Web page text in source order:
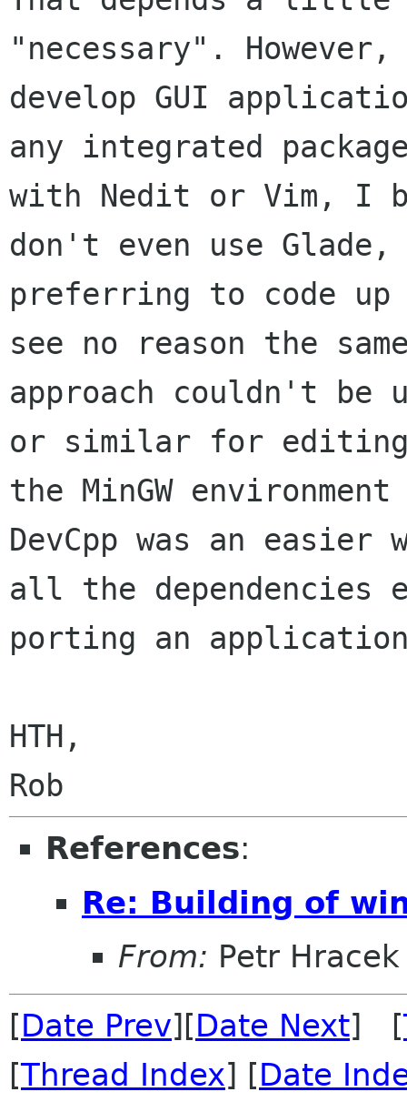
"necessary".
develop GUI
any integrated
with Nedit or Vim, I
don't even use
preferring to code up
see no reason the
approach couldn't be
or similar for
the MinGW
DevCpp was an
all the dependencies
porting an
HTH,
References:
Re: Building of
From: Petr Hracek
[Date Prev][Date Next] [
[Thread Index] [Date